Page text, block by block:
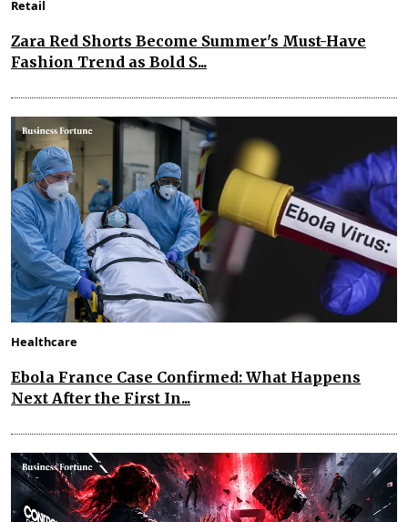
Retail
Zara Red Shorts Become Summer's Must-Have
Fashion Trend as Bold S...
Healthcare
Ebola France Case Confirmed: What Happens
Next After the First In...